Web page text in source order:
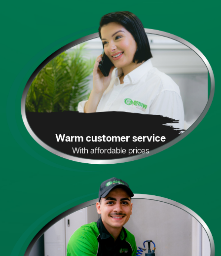
Warm customer service
With affordable prices